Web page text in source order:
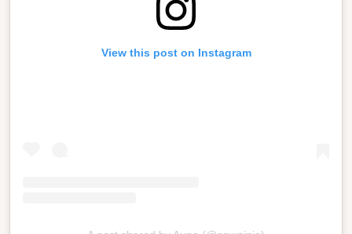
View this post on Instagram